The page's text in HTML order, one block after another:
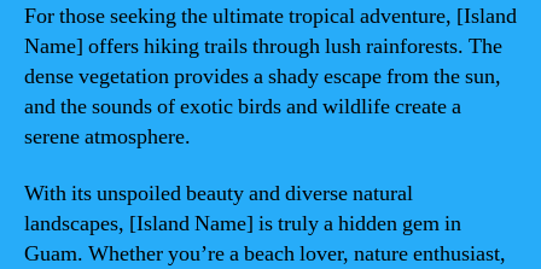
For those seeking the ultimate tropical adventure, [Island
Name] offers hiking trails through lush rainforests. The
dense vegetation provides a shady escape from the sun,
and the sounds of exotic birds and wildlife create a
serene atmosphere.
With its unspoiled beauty and diverse natural
landscapes, [Island Name] is truly a hidden gem in
Guam. Whether you’re a beach lover, nature enthusiast,